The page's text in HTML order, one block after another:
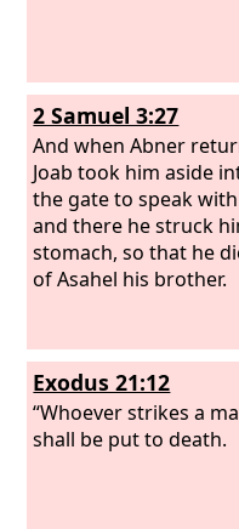
2 Samuel 3:27
And when Abner
Joab took him aside
the gate to speak
and there he struck
stomach, so that he
of Asahel his brother.
Exodus 21:12
“Whoever strikes a
shall be put to death.